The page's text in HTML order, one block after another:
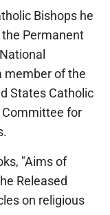
Bishops he
Permanent
member of the
States Catholic
Committee for
"Aims of
Released
on religious